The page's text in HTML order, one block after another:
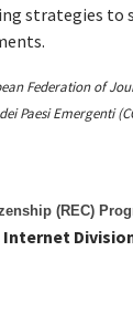
strategies
Federation of
Paesi Emergenti
(REC)